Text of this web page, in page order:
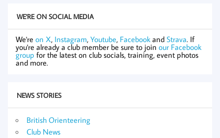
WE'RE ON SOCIAL MEDIA
We're on X, Instagram, Youtube, Facebook and Strava. If
you're already a club member be sure to join our Facebook
group for the latest on club socials, training, event photos
and more.
NEWS STORIES
British Orienteering
Club News